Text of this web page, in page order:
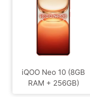
iQOO Neo 10 (8GB
RAM + 256GB)